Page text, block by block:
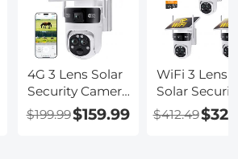
4G 3 Lens Solar
Security Camera
Wireless
Outdoor, 6MP
$199.99$159.99
WiFi 3 Lens
Solar
Camera
Wireless
$412.49